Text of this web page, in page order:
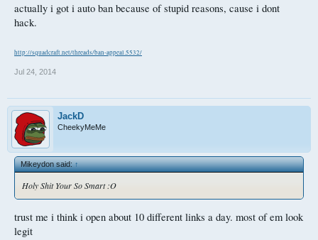
actually i got i auto ban because of stupid reasons, cause i dont
hack.
http://squadcraft.net/threads/ban-appeal.5532/
Jul 24, 2014
JackD
CheekyMeMe
Mikeydon said:↑
Holy Shit Your So Smart :O
trust me i think i open about 10 different links a day. most of em look
legit